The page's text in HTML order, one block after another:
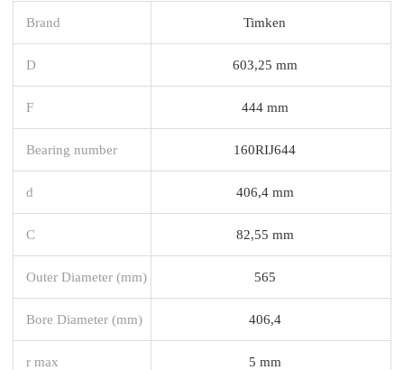
Brand Timken
D 603,25 mm
F 444 mm
Bearing number 160RIJ644
d 406,4 mm
C 82,55 mm
Outer Diameter (mm) 565
Bore Diameter (mm) 406,4
r max 5 mm